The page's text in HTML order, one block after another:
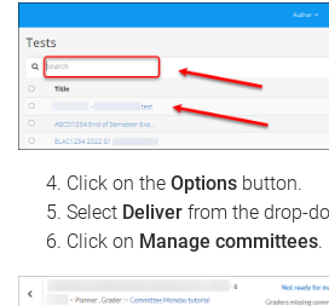
Click on the Options button.
Select Deliver from the drop-
Click on Manage committees.